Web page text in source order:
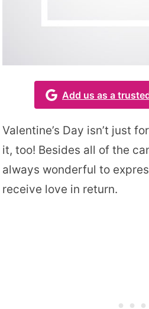
Add us as a
Valentine’s Day isn’t just
it, too! Besides all of the
always wonderful to
receive love in return.